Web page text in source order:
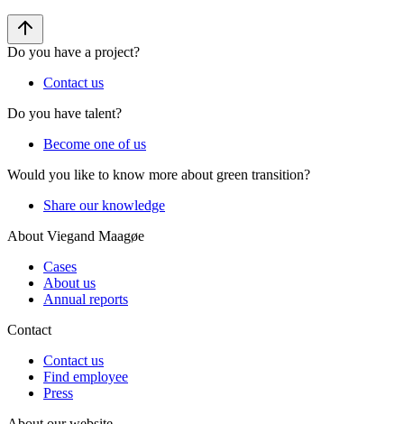
Do you have a project?
Contact us
Do you have talent?
Become one of us
Would you like to know more about green transition?
Share our knowledge
About Viegand Maagøe
Cases
About us
Annual reports
Contact
Contact us
Find employee
Press